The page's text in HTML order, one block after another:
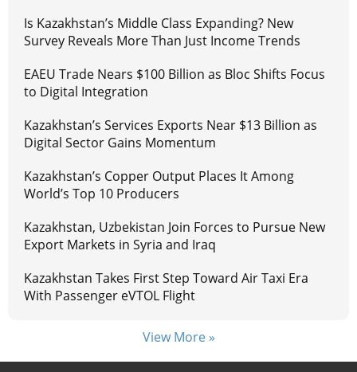
Is Kazakhstan’s Middle Class Expanding? New
Survey Reveals More Than Just Income Trends
EAEU Trade Nears $100 Billion as Bloc Shifts Focus
to Digital Integration
Kazakhstan’s Services Exports Near $13 Billion as
Digital Sector Gains Momentum
Kazakhstan’s Copper Output Places It Among
World’s Top 10 Producers
Kazakhstan, Uzbekistan Join Forces to Pursue New
Export Markets in Syria and Iraq
Kazakhstan Takes First Step Toward Air Taxi Era
With Passenger eVTOL Flight
View More »